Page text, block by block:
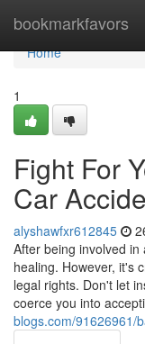
bookmarkfavors
Home
Home
1
Fight For
Car
alyshawfxr612845
After being involved
healing. However, it's
legal rights. Don't let
coerce you into
blogs.com/91626961/